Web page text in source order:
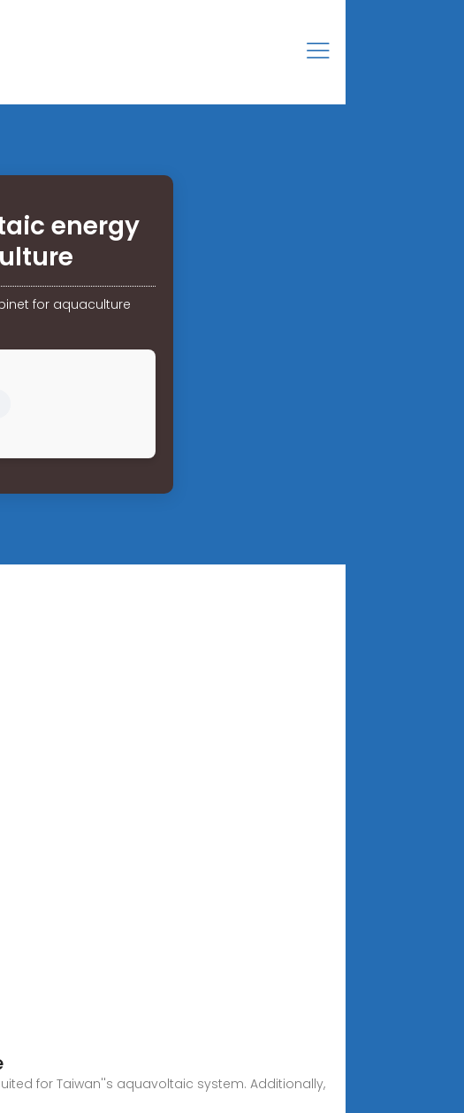
energy
for aquaculture
for Taiwan''s aquavoltaic system. Additionally,